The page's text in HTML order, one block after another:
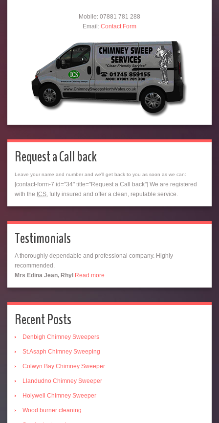
Mobile: 07881 781 288
Email: Contact Form
Request a Call back
Leave your name and number and we'll get back to you as soon as we can:
[contact-form-7 id="34" title="Request a Call back"] We are registered
with the ICS, fully insured and offer a clean, reputable service.
Testimonials
A thoroughly dependable and professional company. Highly
recommended.
Mrs Edina Jean, Rhyl Read more
Recent Posts
Denbigh Chimney Sweepers
St.Asaph Chimney Sweeping
Colwyn Bay Chimney Sweeper
Llandudno Chimney Sweeper
Holywell Chimney Sweeper
Wood burner cleaning